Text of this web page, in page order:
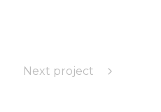
Next project